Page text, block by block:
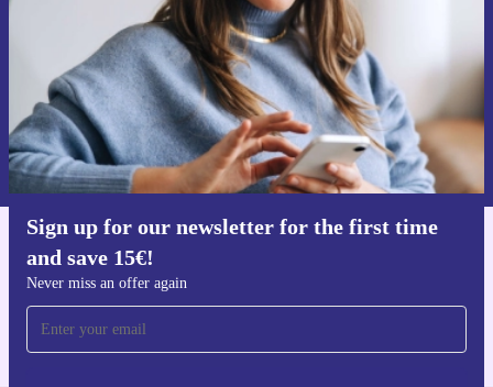
Sign up for our newsletter for the first time
and save 15€!
Never miss an offer again
Request voucher
Information about the use of personal data can be found in our
Privacy policy.